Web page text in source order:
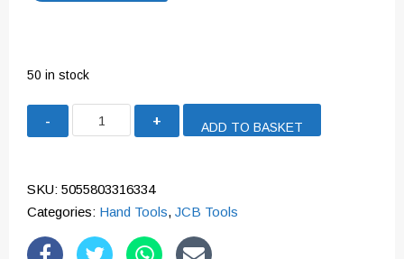
50 in stock
DIAMONDTECH
SAW
16MM
5055803316334
ADD TO BASKET
SKU: 5055803316334
Categories: Hand Tools, JCB Tools